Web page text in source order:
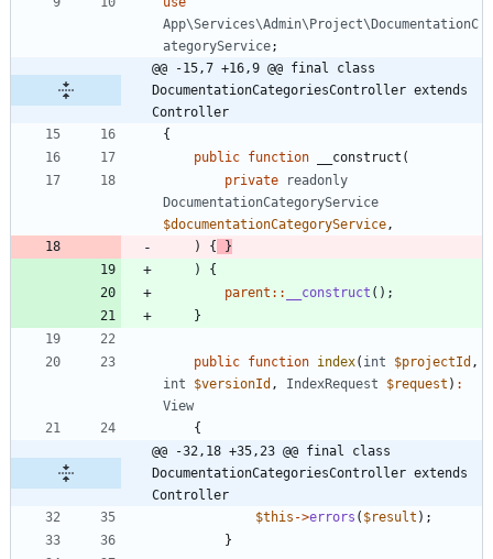
App\Services\Admin\Project\DocumentationC
ategoryService;
@@ -15,7 +16,9 @@ final class
DocumentationCategoriesController extends
Controller
{
public function __construct (
private
readonly
DocumentationCategoryService
$documentationCategoryService,
)
{
}
)
{
parent :: __construct ();
}
public function index( int $projectId ,
int
$versionId , IndexRequest $request ) :
View
{
@@ -32,18 +35,23 @@ final class
DocumentationCategoriesController extends
Controller
$this ->errors ( $result );
}